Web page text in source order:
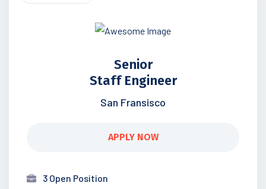
Senior
Staff Engineer
San Fransisco
APPLY NOW
3 Open Position